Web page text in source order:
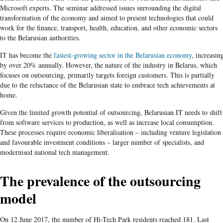
Microsoft experts. The seminar addressed issues surrounding the digital
transformation of the economy and aimed to present technologies that could
work for the finance, transport, health, education, and other economic sectors
to the Belarusian authorities.
IT has become the fastest-growing sector in the Belarusian economy,
by over 20% annually. However, the nature of the industry in Belarus, which
focuses on outsourcing, primarily targets foreign customers. This is partially
due to the reluctance of the Belarusian state to embrace tech achievements at
home.
Given the limited growth potential of outsourcing, Belarusian IT needs to shift
from software services to production, as well as increase local consumption.
These processes require economic liberalisation – including venture legislation
and favourable investment conditions – larger number of specialists, and
modernised national tech management.
The prevalence of the outsourcing
model
On 12 June 2017, the number of Hi-Tech Park residents reached 181. Last